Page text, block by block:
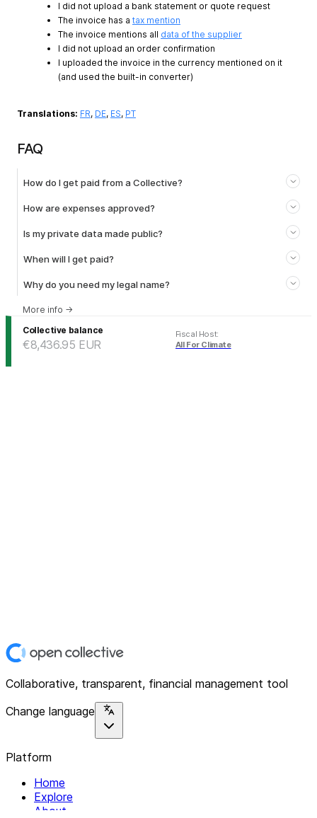
I did not upload a bank statement or quote request
The invoice has a tax mention
The invoice mentions all data of the supplier
I did not upload an order confirmation
I uploaded the invoice in the currency mentioned on it
(and used the built-in converter)
Translations: FR, DE, ES, PT
FAQ
How do I get paid from a Collective?
How are expenses approved?
Is my private data made public?
When will I get paid?
Why do you need my legal name?
More info →
Collective balance
€8,436.95 EUR
Fiscal Host:
All For Climate
Collaborative, transparent, financial management tool
Change language
Platform
Home
Explore
About